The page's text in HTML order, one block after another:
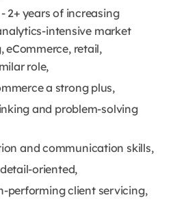
2+ years of increasing
intensive market
eCommerce, retail,
role,
a strong plus,
and problem-solving
and communication skills,
oriented,
performing client servicing,